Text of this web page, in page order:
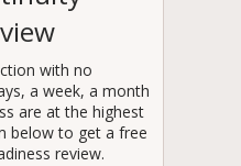
with no
a week, a month
are at the highest
below to get a free
review.